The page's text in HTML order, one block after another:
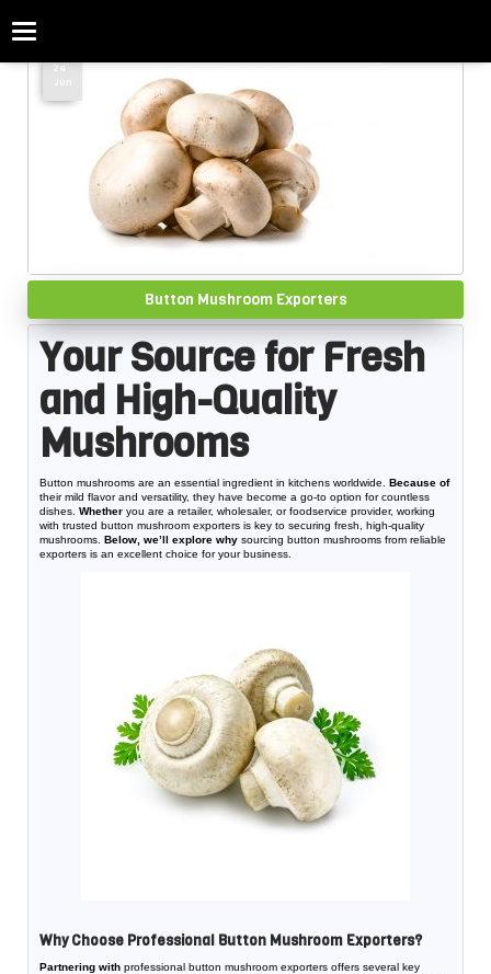
Categories
24
Jun
Button Mushroom Exporters
Your Source for Fresh
and High-Quality
Mushrooms
Button mushrooms are an essential ingredient in kitchens worldwide. Because of
their mild flavor and versatility, they have become a go-to option for countless
dishes. Whether you are a retailer, wholesaler, or foodservice provider, working
with trusted button mushroom exporters is key to securing fresh, high-quality
mushrooms. Below, we’ll explore why sourcing button mushrooms from reliable
exporters is an excellent choice for your business.
Why Choose Professional Button Mushroom Exporters?
Partnering with professional button mushroom exporters offers several key